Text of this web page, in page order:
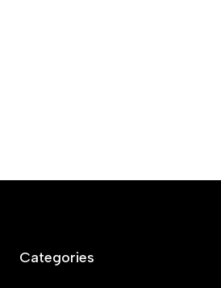
Categories